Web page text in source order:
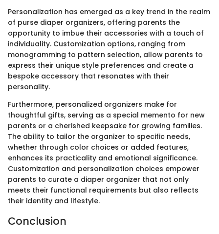
Personalization has emerged as a key trend in the realm
of purse diaper organizers, offering parents the
opportunity to imbue their accessories with a touch of
individuality. Customization options, ranging from
monogramming to pattern selection, allow parents to
express their unique style preferences and create a
bespoke accessory that resonates with their
personality.
Furthermore, personalized organizers make for
thoughtful gifts, serving as a special memento for new
parents or a cherished keepsake for growing families.
The ability to tailor the organizer to specific needs,
whether through color choices or added features,
enhances its practicality and emotional significance.
Customization and personalization choices empower
parents to curate a diaper organizer that not only
meets their functional requirements but also reflects
their identity and lifestyle.
Conclusion